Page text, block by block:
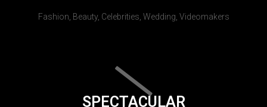
Fashion, Beauty, Celebrities, Wedding, Videomakers
SPECTACULAR